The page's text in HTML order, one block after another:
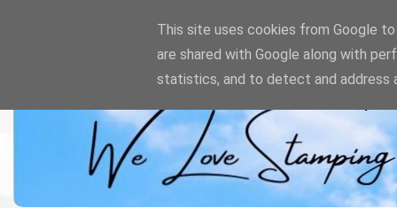
This site uses cookies from Google
are shared with Google along with
statistics, and to detect and address